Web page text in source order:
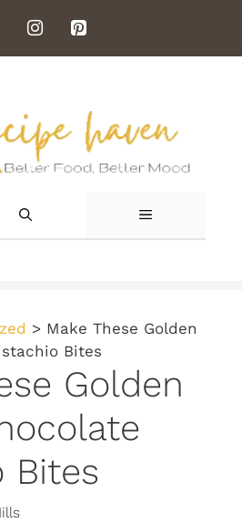
MENU
> Make These Golden
Bites
Golden
Bites